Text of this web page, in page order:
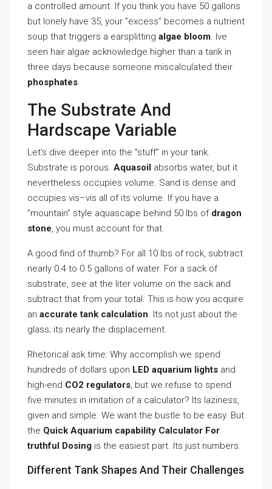
a controlled amount. If you think you have 50 gallons
but lonely have 35, your ”excess” becomes a nutrient
soup that triggers a earsplitting algae bloom. Ive
seen hair algae acknowledge higher than a tank in
three days because someone miscalculated their
phosphates.
The Substrate And
Hardscape Variable
Let’s dive deeper into the ”stuff” in your tank.
Substrate is porous. Aquasoil absorbs water, but it
nevertheless occupies volume. Sand is dense and
occupies vis–vis all of its volume. If you have a
”mountain” style aquascape behind 50 lbs of dragon
stone, you must account for that.
A good find of thumb? For all 10 lbs of rock, subtract
nearly 0.4 to 0.5 gallons of water. For a sack of
substrate, see at the liter volume on the sack and
subtract that from your total. This is how you acquire
an accurate tank calculation. Its not just about the
glass; its nearly the displacement.
Rhetorical ask time: Why accomplish we spend
hundreds of dollars upon LED aquarium lights and
high-end CO2 regulators, but we refuse to spend
five minutes in imitation of a calculator? Its laziness,
given and simple. We want the bustle to be easy. But
the Quick Aquarium capability Calculator For
truthful Dosing is the easiest part. Its just numbers.
Different Tank Shapes And Their Challenges